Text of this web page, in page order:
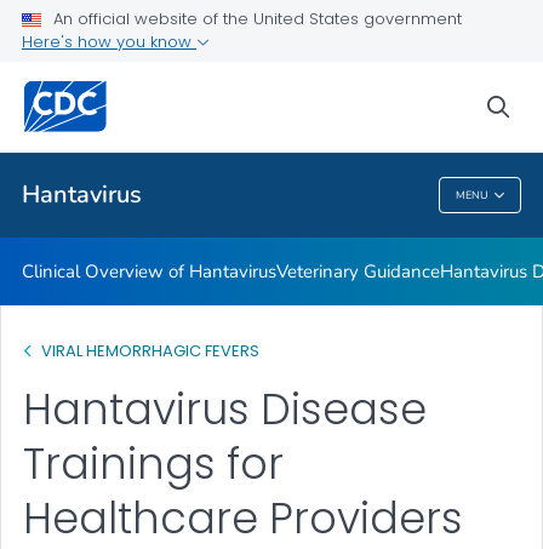
An official website of the United States government
Here's how you know
Hantavirus MENU
Hantavirus Disease Trainings for Healthcare Providers
Public Health
Hantavirus
Clinical Overview of HantavirusVeterinary GuidanceHantavirus
VIRAL HEMORRHAGIC FEVERS
Hantavirus Disease
Trainings for
Healthcare Providers